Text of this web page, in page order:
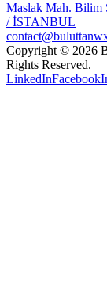
Maslak Mah. Bilim
/ İSTANBUL
Copyright © 2026
Rights Reserved.
LinkedInFacebook